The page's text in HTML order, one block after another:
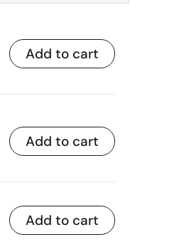
Add to cart
Add to cart
Add to cart